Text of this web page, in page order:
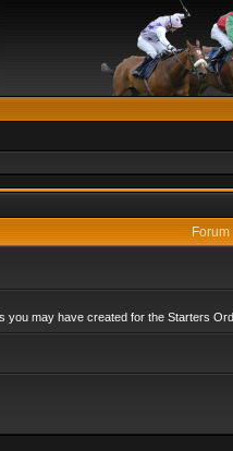
Forum
you may have created for the Starters